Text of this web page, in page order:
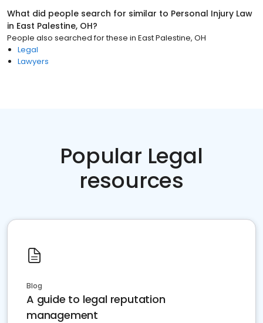
What did people search for similar to Personal Injury Law
in East Palestine, OH?
People also searched for these in East Palestine, OH
Legal
Lawyers
Popular Legal
resources
Blog
A guide to legal reputation
management